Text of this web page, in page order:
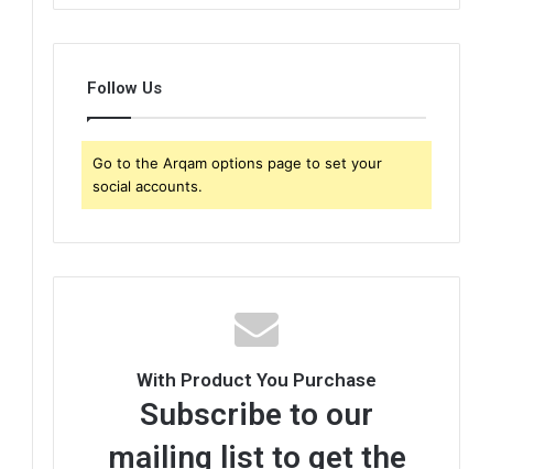
Follow Us
Go to the Arqam options page to set your
social accounts.
With Product You Purchase
Subscribe to our
mailing list to get the